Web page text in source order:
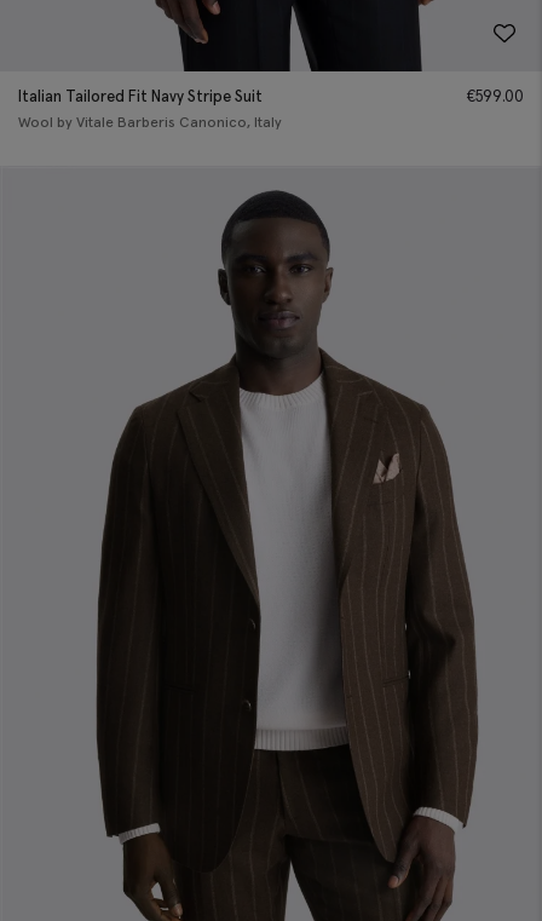
Italian Tailored Fit Navy Stripe Suit
Wool by Vitale Barberis Canonico, Italy
€599.00